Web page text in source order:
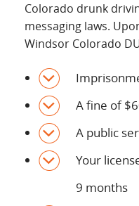
Colorado drunk
messaging laws.
Windsor Colorado
A fine of
A public
Your
9 months